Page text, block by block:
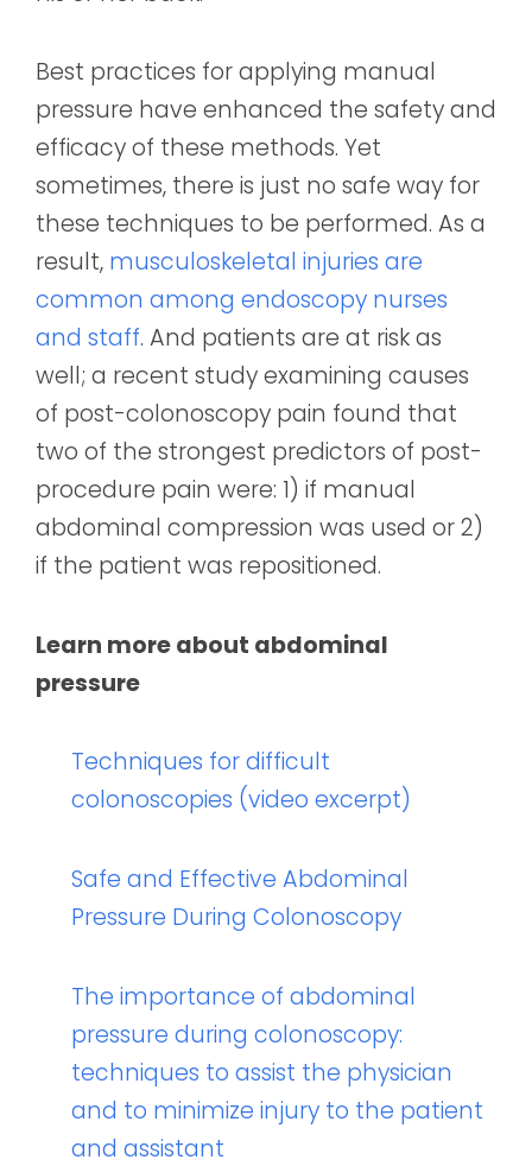
Best practices for applying manual
pressure have enhanced the safety and
efficacy of these methods. Yet
sometimes, there is just no safe way for
these techniques to be performed. As a
result, musculoskeletal injuries are
common among endoscopy nurses
and staff. And patients are at risk as
well; a recent study examining causes
of post-colonoscopy pain found that
two of the strongest predictors of post-
procedure pain were: 1) if manual
abdominal compression was used or 2)
if the patient was repositioned.
Learn more about abdominal
pressure
Techniques for difficult
colonoscopies (video excerpt)
Safe and Effective Abdominal
Pressure During Colonoscopy
The importance of abdominal
pressure during colonoscopy:
techniques to assist the physician
and to minimize injury to the patient
and assistant